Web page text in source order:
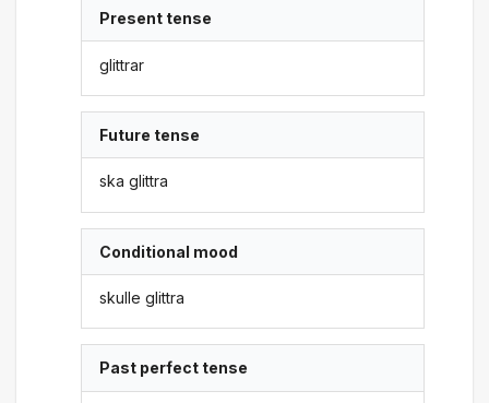
Present tense
glittrar
Future tense
ska glittra
Conditional mood
skulle glittra
Past perfect tense